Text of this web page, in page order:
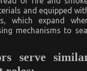
and equipped
which expand
mechanisms to
serve